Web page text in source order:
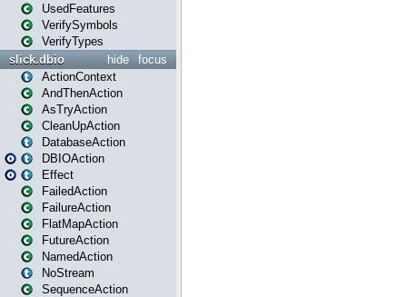
UsedFeatures
VerifySymbols
VerifyTypes
focus
hide
slick.dbio
ActionContext
AndThenAction
AsTryAction
CleanUpAction
DatabaseAction
DBIOAction
Effect
FailedAction
FailureAction
FlatMapAction
FutureAction
NamedAction
NoStream
SequenceAction